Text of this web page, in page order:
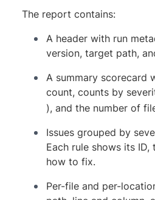
          "endColumn": 54
      }
    }
The report contains:
A header with run
version, target path,
A summary scorecard
count, counts by
), and the number of
Issues grouped by
Each rule shows its
how to fix.
Per-file and per-